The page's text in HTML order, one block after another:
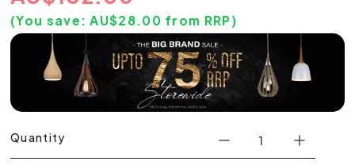
(You save:AU$28.00 from RRP)
Quantity